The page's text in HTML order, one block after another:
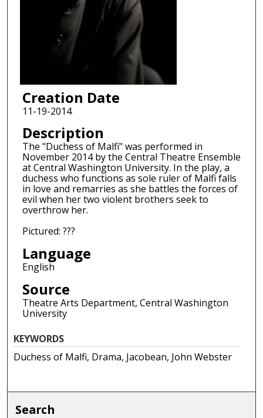
Creation Date
11-19-2014
Description
The "Duchess of Malfi" was performed in
November 2014 by the Central Theatre Ensemble
at Central Washington University. In the play, a
duchess who functions as sole ruler of Malfi falls
in love and remarries as she battles the forces of
evil when her two violent brothers seek to
overthrow her.
Pictured: ???
Language
English
Source
Theatre Arts Department, Central Washington
University
KEYWORDS
Duchess of Malfi, Drama, Jacobean, John Webster
Search